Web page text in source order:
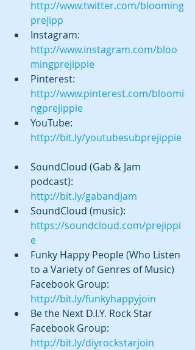
http://www.twitter.com/blooming
prejipp
Instagram:
http://www.instagram.com/bloo
mingprejippie
Pinterest:
http://www.pinterest.com/bloomi
ngprejippie
YouTube:
http://bit.ly/youtubesubprejippie
SoundCloud (Gab & Jam
podcast):
http://bit.ly/gabandjam
SoundCloud (music):
https://soundcloud.com/prejippi
e
Funky Happy People (Who Listen
to a Variety of Genres of Music)
Facebook Group:
http://bit.ly/funkyhappyjoin
Be the Next D.I.Y. Rock Star
Facebook Group:
http://bit.ly/diyrockstarjoin